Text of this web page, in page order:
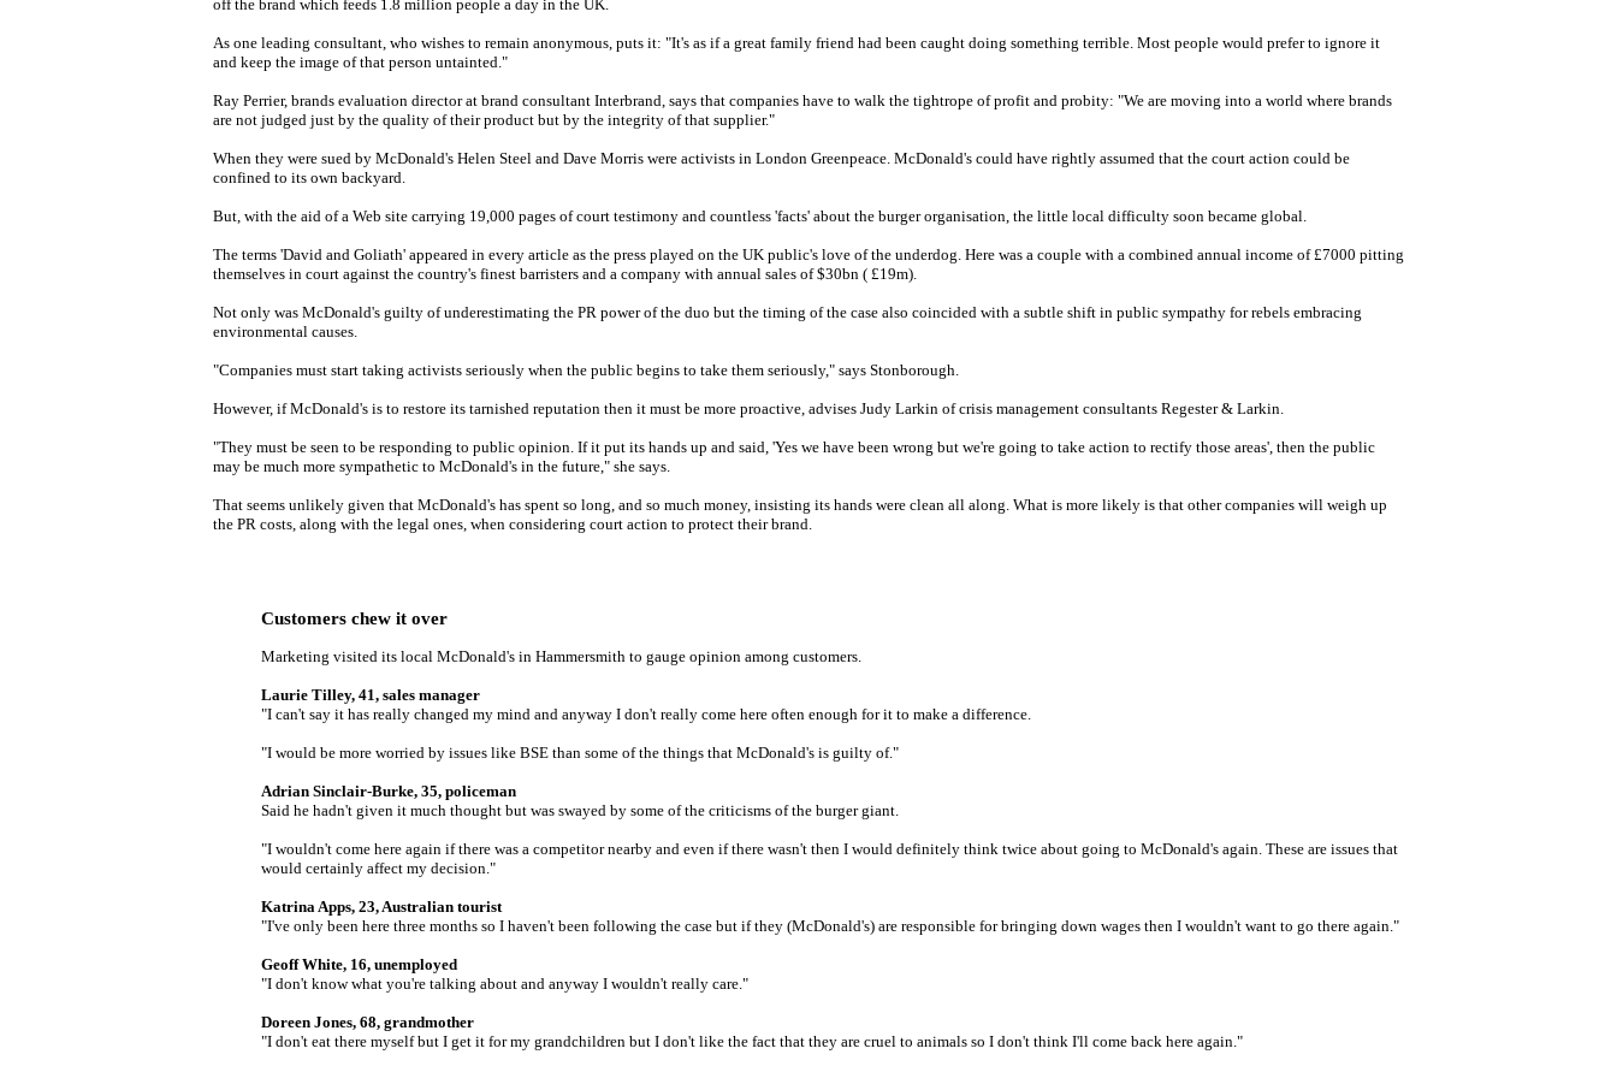
off the brand which feeds 1.8 million people a day in the UK.
As one leading consultant, who wishes to remain anonymous, puts it: "It's as if a great family friend had been caught doing something terrible. Most people would prefer to ignore it
and keep the image of that person untainted."
Ray Perrier, brands evaluation director at brand consultant Interbrand, says that companies have to walk the tightrope of profit and probity: "We are moving into a world where brands
are not judged just by the quality of their product but by the integrity of that supplier."
When they were sued by McDonald's Helen Steel and Dave Morris were activists in London Greenpeace. McDonald's could have rightly assumed that the court action could be
confined to its own backyard.
But, with the aid of a Web site carrying 19,000 pages of court testimony and countless 'facts' about the burger organisation, the little local difficulty soon became global.
The terms 'David and Goliath' appeared in every article as the press played on the UK public's love of the underdog. Here was a couple with a combined annual income of £7000 pitting
themselves in court against the country's finest barristers and a company with annual sales of $30bn ( £19m).
Not only was McDonald's guilty of underestimating the PR power of the duo but the timing of the case also coincided with a subtle shift in public sympathy for rebels embracing
environmental causes.
"Companies must start taking activists seriously when the public begins to take them seriously," says Stonborough.
However, if McDonald's is to restore its tarnished reputation then it must be more proactive, advises Judy Larkin of crisis management consultants Regester & Larkin.
"They must be seen to be responding to public opinion. If it put its hands up and said, 'Yes we have been wrong but we're going to take action to rectify those areas', then the public
may be much more sympathetic to McDonald's in the future," she says.
That seems unlikely given that McDonald's has spent so long, and so much money, insisting its hands were clean all along. What is more likely is that other companies will weigh up
the PR costs, along with the legal ones, when considering court action to protect their brand.
Customers chew it over
Marketing visited its local McDonald's in Hammersmith to gauge opinion among customers.
Laurie Tilley, 41, sales manager
"I can't say it has really changed my mind and anyway I don't really come here often enough for it to make a difference.
"I would be more worried by issues like BSE than some of the things that McDonald's is guilty of."
Adrian Sinclair-Burke, 35, policeman
Said he hadn't given it much thought but was swayed by some of the criticisms of the burger giant.
"I wouldn't come here again if there was a competitor nearby and even if there wasn't then I would definitely think twice about going to McDonald's again. These are issues that
would certainly affect my decision."
Katrina Apps, 23, Australian tourist
"I've only been here three months so I haven't been following the case but if they (McDonald's) are responsible for bringing down wages then I wouldn't want to go there again."
Geoff White, 16, unemployed
"I don't know what you're talking about and anyway I wouldn't really care."
Doreen Jones, 68, grandmother
"I don't eat there myself but I get it for my grandchildren but I don't like the fact that they are cruel to animals so I don't think I'll come back here again."